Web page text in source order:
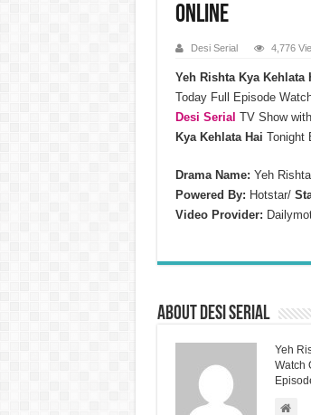
Online
Desi Serial 4,776
Yeh Rishta Kya Kehlata
Today Full Episode
Desi Serial TV Show with
Kya Kehlata Hai Tonight
Drama Name: Yeh
Powered By: Hotstar/
Video Provider:
About Desi Serial
Yeh
Watch